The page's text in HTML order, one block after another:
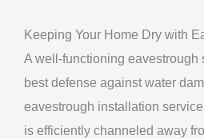
Keeping Your Home Dry with
A well-functioning eavestrough
best defense against water
eavestrough installation
is efficiently channeled away